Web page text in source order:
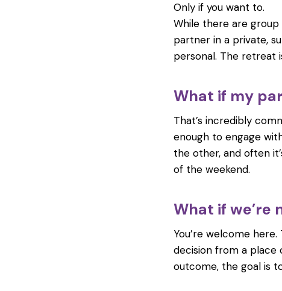
Only if you want to.
While there are
partner in a private,
personal. The retreat
What if my
That’s incredibly
enough to engage
the other, and often
of the weekend.
What if we’re
You’re welcome
decision from a place
outcome, the goal is